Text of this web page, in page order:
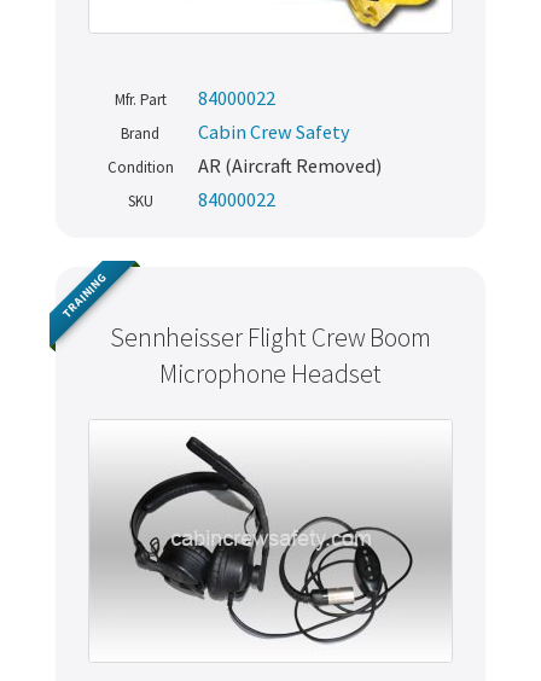
Mfr. Part 84000022
Brand Cabin Crew Safety
Condition AR (Aircraft Removed)
SKU 84000022
Sennheisser Flight Crew Boom
Microphone Headset
TRAINING